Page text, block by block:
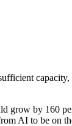
grow by 160
AI to be